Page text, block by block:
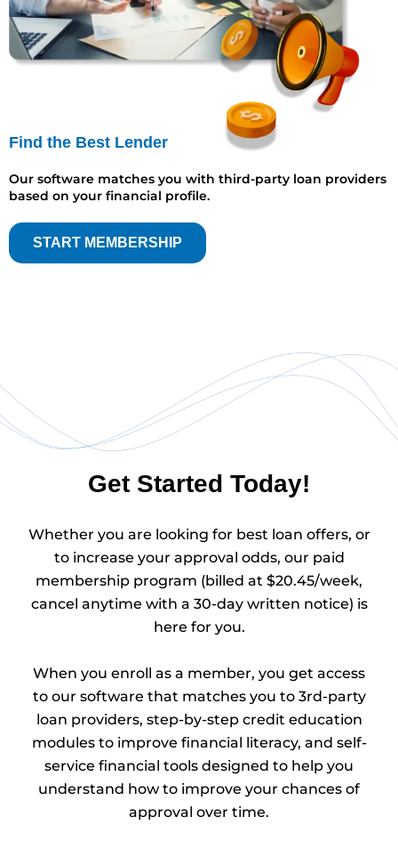
Find the Best Lender
Our software matches you with third-party loan providers
based on your financial profile.
START MEMBERSHIP
Get Started Today!
Whether you are looking for best loan offers, or
to increase your approval odds, our paid
membership program (billed at $20.45/week,
cancel anytime with a 30-day written notice) is
here for you.
When you enroll as a member, you get access
to our software that matches you to 3rd-party
loan providers, step-by-step credit education
modules to improve financial literacy, and self-
service financial tools designed to help you
understand how to improve your chances of
approval over time.